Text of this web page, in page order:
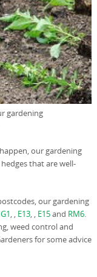
gardening
our gardening
that are well-
our gardening
, , E13, , E15and RM6.
weed control and
for some advice